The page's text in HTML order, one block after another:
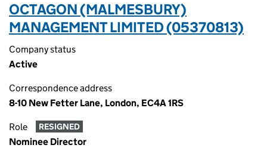
OCTAGON (MALMESBURY)
MANAGEMENT LIMITED (05370813)
Company status
Active
Correspondence address
8-10 New Fetter Lane, London, EC4A 1RS
Role RESIGNED
Nominee Director